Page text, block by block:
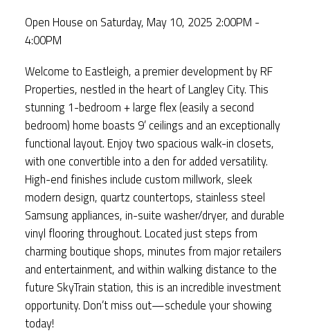
Open House on Saturday, May 10, 2025 2:00PM -
4:00PM
Welcome to Eastleigh, a premier development by RF
Properties, nestled in the heart of Langley City. This
stunning 1-bedroom + large flex (easily a second
bedroom) home boasts 9’ ceilings and an exceptionally
functional layout. Enjoy two spacious walk-in closets,
with one convertible into a den for added versatility.
High-end finishes include custom millwork, sleek
modern design, quartz countertops, stainless steel
Samsung appliances, in-suite washer/dryer, and durable
vinyl flooring throughout. Located just steps from
charming boutique shops, minutes from major retailers
and entertainment, and within walking distance to the
future SkyTrain station, this is an incredible investment
opportunity. Don’t miss out—schedule your showing
today!